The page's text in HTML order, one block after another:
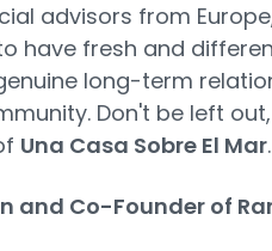
advisors from
have fresh and
long-term
Don't be left
Una Casa Sobre El Mar.
and Co-Founder of